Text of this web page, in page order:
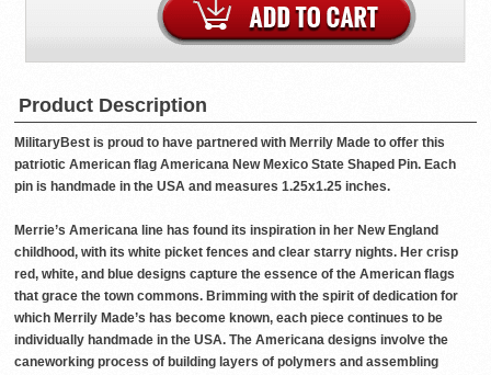
Product Description
MilitaryBest is proud to have partnered with Merrily Made to offer this
patriotic American flag Americana New Mexico State Shaped Pin. Each
pin is handmade in the USA and measures 1.25x1.25 inches.
Merrie’s Americana line has found its inspiration in her New England
childhood, with its white picket fences and clear starry nights. Her crisp
red, white, and blue designs capture the essence of the American flags
that grace the town commons. Brimming with the spirit of dedication for
which Merrily Made’s has become known, each piece continues to be
individually handmade in the USA. The Americana designs involve the
caneworking process of building layers of polymers and assembling